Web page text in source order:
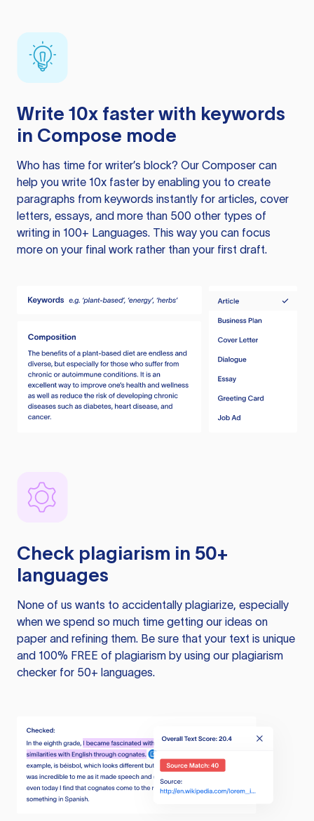
Write 10x faster with keywords
in Compose mode
Who has time for writer’s block? Our Composer can
help you write 10x faster by enabling you to create
paragraphs from keywords instantly for articles, cover
letters, essays, and more than 500 other types of
writing in 100+ Languages. This way you can focus
more on your final work rather than your first draft.
Check plagiarism in 50+
languages
None of us wants to accidentally plagiarize, especially
when we spend so much time getting our ideas on
paper and refining them. Be sure that your text is unique
and 100% FREE of plagiarism by using our plagiarism
checker for 50+ languages.